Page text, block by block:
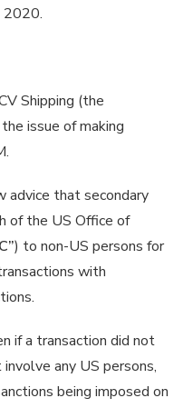
2020.
Shipping (the
issue of making
advice that secondary
of the US Office of
) to non-US persons for
with
if a transaction did not
any US persons,
being imposed on